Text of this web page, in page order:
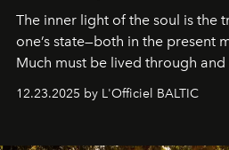
The inner light of the soul is the
one’s state—both in the present
Much must be lived through
preserve that crystal clarity of
everyone sees at once, not
12.23.2025 by L'Officiel BALTIC